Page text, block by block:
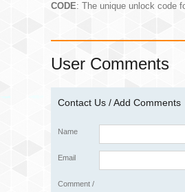
CODE: The unique unlock code
User Comments
Contact Us / Add Comments
Name
Email
Comment /